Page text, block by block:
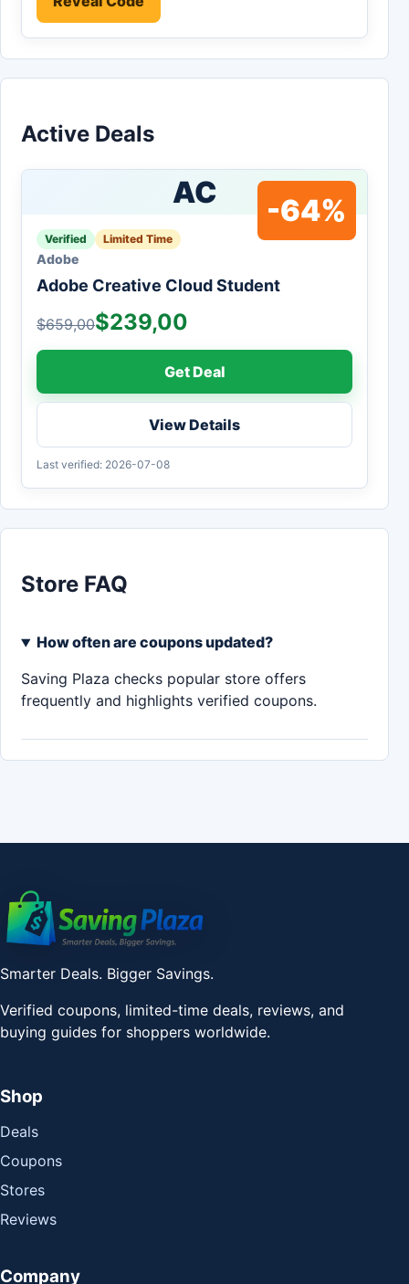
Active Deals
AC
-64%
Verified Limited Time
Adobe
Adobe Creative Cloud Student
$659,00$239,00
Get Deal
View Details
Last verified: 2026-07-08
Store FAQ
How often are coupons updated?
Saving Plaza checks popular store offers
frequently and highlights verified coupons.
Smarter Deals. Bigger Savings.
Verified coupons, limited-time deals, reviews, and
buying guides for shoppers worldwide.
Shop
Deals
Coupons
Stores
Reviews
Company